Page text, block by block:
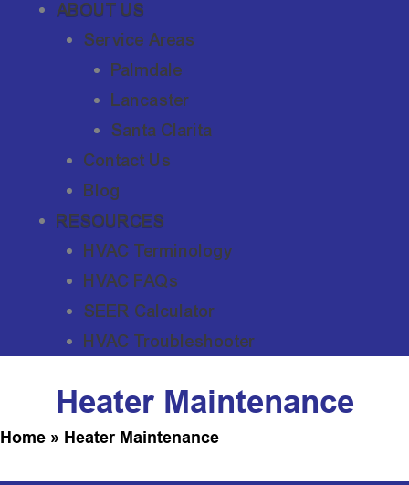
ABOUT US
Service Areas
Palmdale
Lancaster
Santa Clarita
Contact Us
Blog
RESOURCES
HVAC Terminology
HVAC FAQs
SEER Calculator
HVAC Troubleshooter
Heater Maintenance
Home » Heater Maintenance